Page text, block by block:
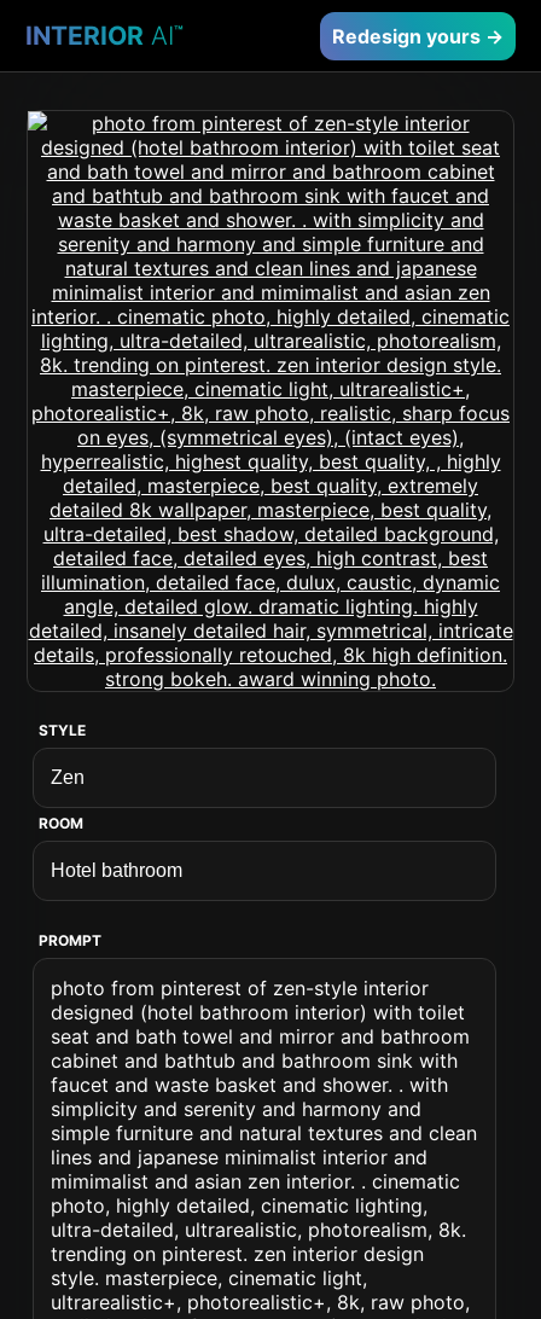
INTERIOR AI™ Redesign yours →
STYLE
ROOM
PROMPT
photo from pinterest of zen-style interior
designed (hotel bathroom interior) with toilet
seat and bath towel and mirror and bathroom
cabinet and bathtub and bathroom sink with
faucet and waste basket and shower. . with
simplicity and serenity and harmony and
simple furniture and natural textures and clean
lines and japanese minimalist interior and
mimimalist and asian zen interior. . cinematic
photo, highly detailed, cinematic lighting,
ultra-detailed, ultrarealistic, photorealism, 8k.
trending on pinterest. zen interior design
style. masterpiece, cinematic light,
ultrarealistic+, photorealistic+, 8k, raw photo,